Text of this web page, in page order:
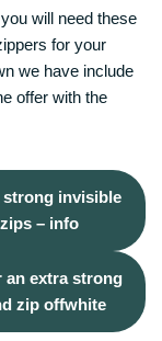
will need these
for your
we have include
offer with the
strong invisible
zips – info
an extra strong
zip offwhite